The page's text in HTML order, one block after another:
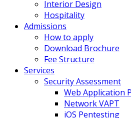
Interior Design
Hospitality
Admissions
How to apply
Download Brochure
Fee Structure
Services
Security Assessment
Web Application
Network VAPT
iOS Pentesting